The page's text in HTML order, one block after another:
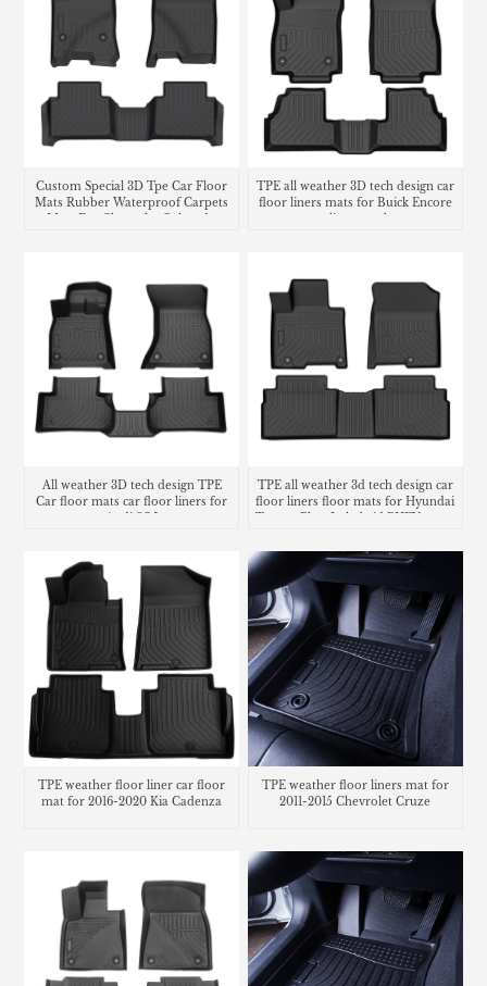
Custom Special 3D Tpe Car Floor
Mats Rubber Waterproof Carpets
Mats For Chevrolet Colorado
TPE all weather 3D tech design car
floor liners mats for Buick Encore
cargo liner trunk mat
All weather 3D tech design TPE
Car floor mats car floor liners for
TPE all weather 3d tech design car
floor liners floor mats for Hyundai
TPE weather floor liner car floor
mat for 2016-2020 Kia Cadenza
TPE weather floor liners mat for
2011-2015 Chevrolet Cruze